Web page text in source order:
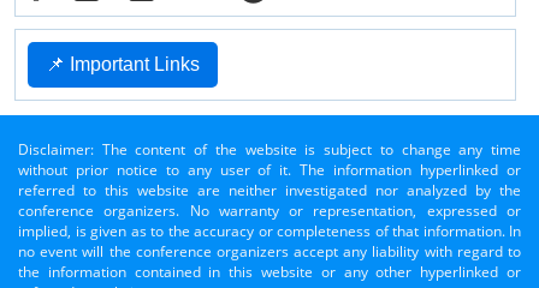
📌 Important Links
Disclaimer: The content of the website is subject to change any time
without prior notice to any user of it. The information hyperlinked or
referred to this website are neither investigated nor analyzed by the
conference organizers. No warranty or representation, expressed or
implied, is given as to the accuracy or completeness of that information. In
no event will the conference organizers accept any liability with regard to
the information contained in this website or any other hyperlinked or